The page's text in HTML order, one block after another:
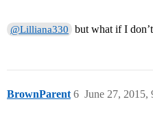
@Lilliana330 but what if I
BrownParent June 27, 2015,
6